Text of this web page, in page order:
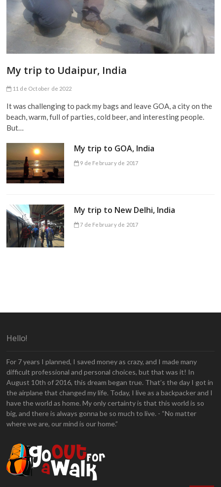
My trip to Udaipur, India
11 de October de 2022
It was challenging to pack my bags and leave GOA, a city on the
beach, warm, full of parties, cold beer, and interesting people.
But…
My trip to GOA, India
9 de February de 2017
My trip to New Delhi, India
7 de February de 2017
Hello!
For 7 years I planned, I saved money as crazy, and I made many
difficult professional and personal choices, but that was it! In
August 10th of 2016, this dream began true. That’s the day I got in
the airplane that changed my life. Today, I live as a backpacker and I
have the world as home. My only certainty is that this world is so
big, and there is always gonna be so much to live. - “No matter
where we are, our mind is our home.”